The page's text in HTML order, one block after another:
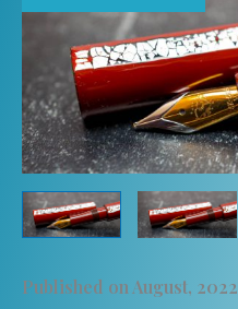
Published on August, 2022